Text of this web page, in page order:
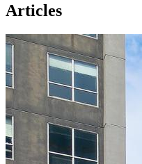
Articles